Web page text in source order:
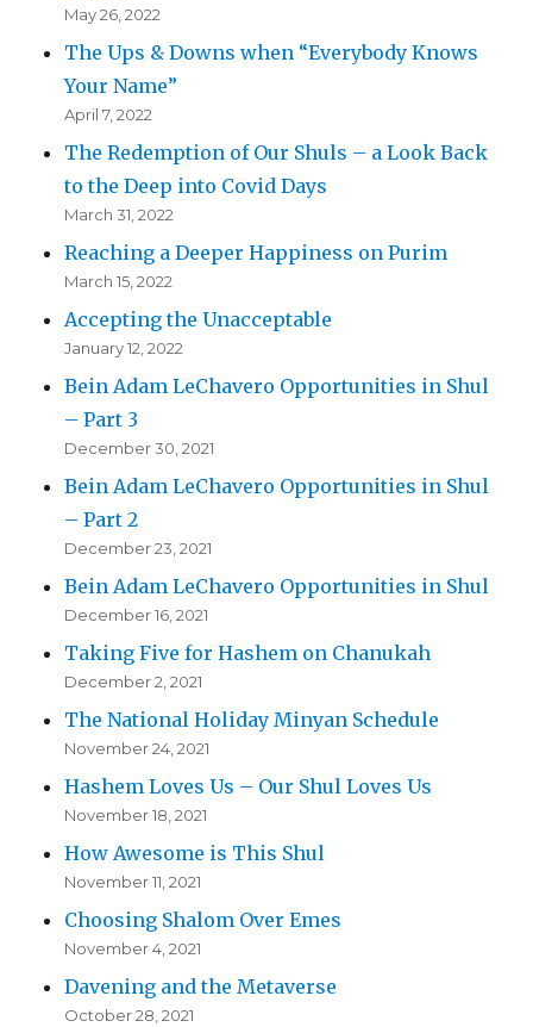
May 26, 2022
The Ups & Downs when “Everybody Knows
Your Name”
April 7, 2022
The Redemption of Our Shuls – a Look Back
to the Deep into Covid Days
March 31, 2022
Reaching a Deeper Happiness on Purim
March 15, 2022
Accepting the Unacceptable
January 12, 2022
Bein Adam LeChavero Opportunities in Shul
– Part 3
December 30, 2021
Bein Adam LeChavero Opportunities in Shul
– Part 2
December 23, 2021
Bein Adam LeChavero Opportunities in Shul
December 16, 2021
Taking Five for Hashem on Chanukah
December 2, 2021
The National Holiday Minyan Schedule
November 24, 2021
Hashem Loves Us – Our Shul Loves Us
November 18, 2021
How Awesome is This Shul
November 11, 2021
Choosing Shalom Over Emes
November 4, 2021
Davening and the Metaverse
October 28, 2021